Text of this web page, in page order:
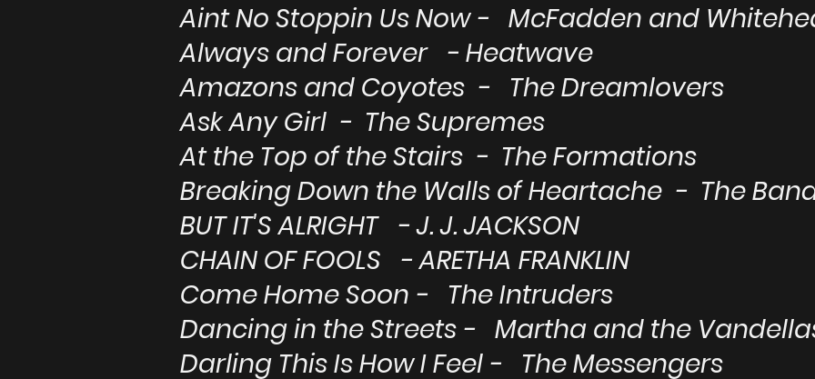
Aint No Stoppin Us Now - McFadden and
Always and Forever - Heatwave
Amazons and Coyotes - The Dreamlovers
Ask Any Girl - The Supremes
At the Top of the Stairs - The Formations
Breaking Down the Walls of Heartache - The
BUT IT'S ALRIGHT - J. J. JACKSON
CHAIN OF FOOLS - ARETHA FRANKLIN
Come Home Soon - The Intruders
Dancing in the Streets - Martha and the
Darling This Is How I Feel - The Messengers